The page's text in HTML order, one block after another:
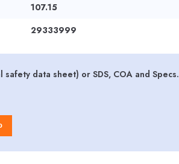
107.15
29333999
data sheet) or SDS, COA and Specs.